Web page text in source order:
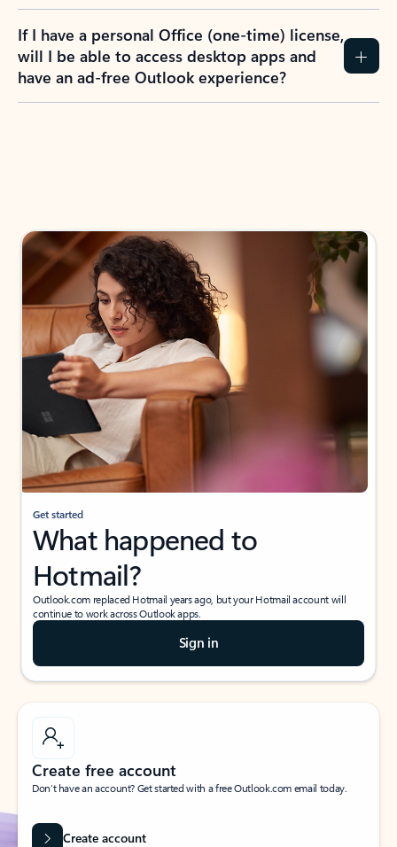
If I have a personal Office (one-time) license,
will I be able to access desktop apps and
have an ad-free Outlook experience?
Get started
What happened to
Hotmail?
Outlook.com replaced Hotmail years ago, but your Hotmail account will
continue to work across Outlook apps.
Sign in
Create free account
Don’t have an account? Get started with a free Outlook.com email today.
Create account